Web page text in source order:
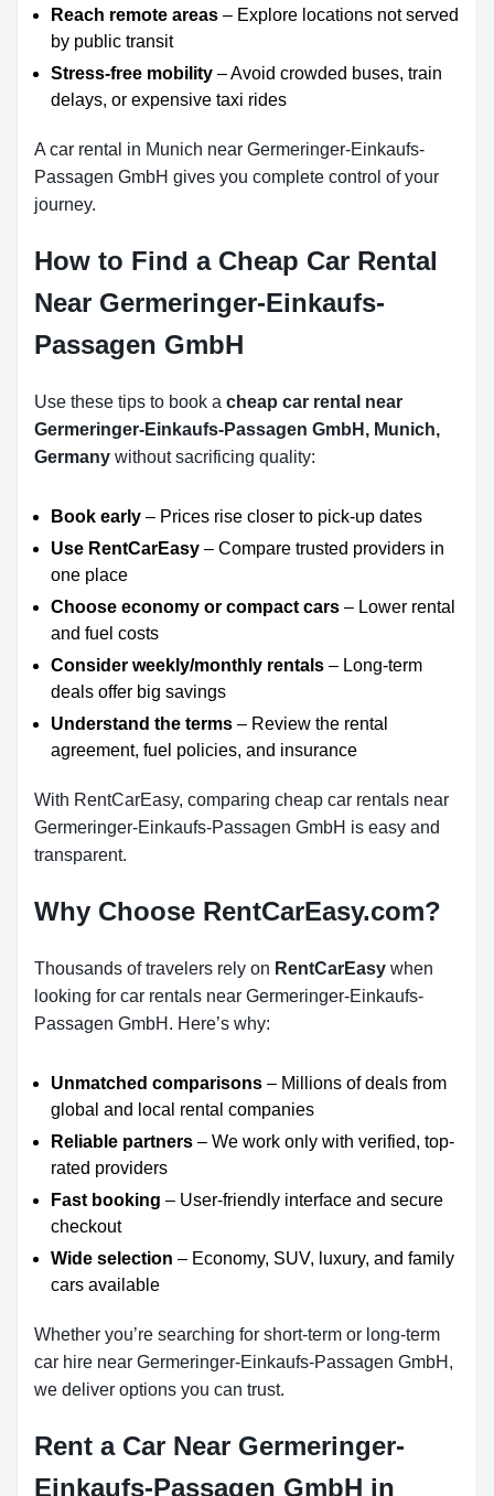
Reach remote areas – Explore locations not served
by public transit
Stress-free mobility – Avoid crowded buses, train
delays, or expensive taxi rides
A car rental in Munich near Germeringer-Einkaufs-
Passagen GmbH gives you complete control of your
journey.
How to Find a Cheap Car Rental
Near Germeringer-Einkaufs-
Passagen GmbH
Use these tips to book a cheap car rental near
Germeringer-Einkaufs-Passagen GmbH, Munich,
Germany without sacrificing quality:
Book early – Prices rise closer to pick-up dates
Use RentCarEasy – Compare trusted providers in
one place
Choose economy or compact cars – Lower rental
and fuel costs
Consider weekly/monthly rentals – Long-term
deals offer big savings
Understand the terms – Review the rental
agreement, fuel policies, and insurance
With RentCarEasy, comparing cheap car rentals near
Germeringer-Einkaufs-Passagen GmbH is easy and
transparent.
Why Choose RentCarEasy.com?
Thousands of travelers rely on RentCarEasy when
looking for car rentals near Germeringer-Einkaufs-
Passagen GmbH. Here’s why:
Unmatched comparisons – Millions of deals from
global and local rental companies
Reliable partners – We work only with verified, top-
rated providers
Fast booking – User-friendly interface and secure
checkout
Wide selection – Economy, SUV, luxury, and family
cars available
Whether you’re searching for short-term or long-term
car hire near Germeringer-Einkaufs-Passagen GmbH,
we deliver options you can trust.
Rent a Car Near Germeringer-
Einkaufs-Passagen GmbH in